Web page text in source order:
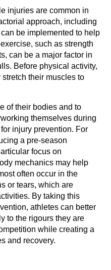
injuries are common in
approach, including
be implemented to help
such as strength
can be a major factor in
Before physical activity,
their muscles to
of their bodies and to
themselves during
injury prevention. For
a pre-season
focus on
mechanics may help
often occur in the
or tears, which are
By taking this
athletes can better
to the rigours they are
while creating a
and recovery.